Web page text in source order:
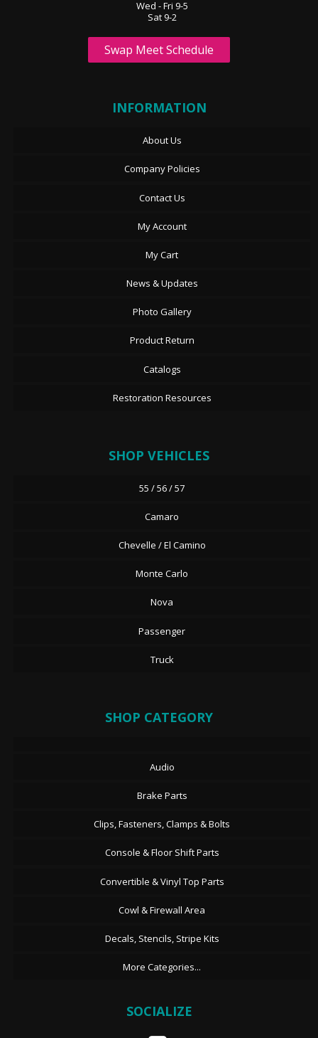
Wed - Fri 9-5
Sat 9-2
Swap Meet Schedule
INFORMATION
About Us
Company Policies
Contact Us
My Account
My Cart
News & Updates
Photo Gallery
Product Return
Catalogs
Restoration Resources
SHOP VEHICLES
55 / 56 / 57
Camaro
Chevelle / El Camino
Monte Carlo
Nova
Passenger
Truck
SHOP CATEGORY
Audio
Brake Parts
Clips, Fasteners, Clamps & Bolts
Console & Floor Shift Parts
Convertible & Vinyl Top Parts
Cowl & Firewall Area
Decals, Stencils, Stripe Kits
More Categories...
SOCIALIZE